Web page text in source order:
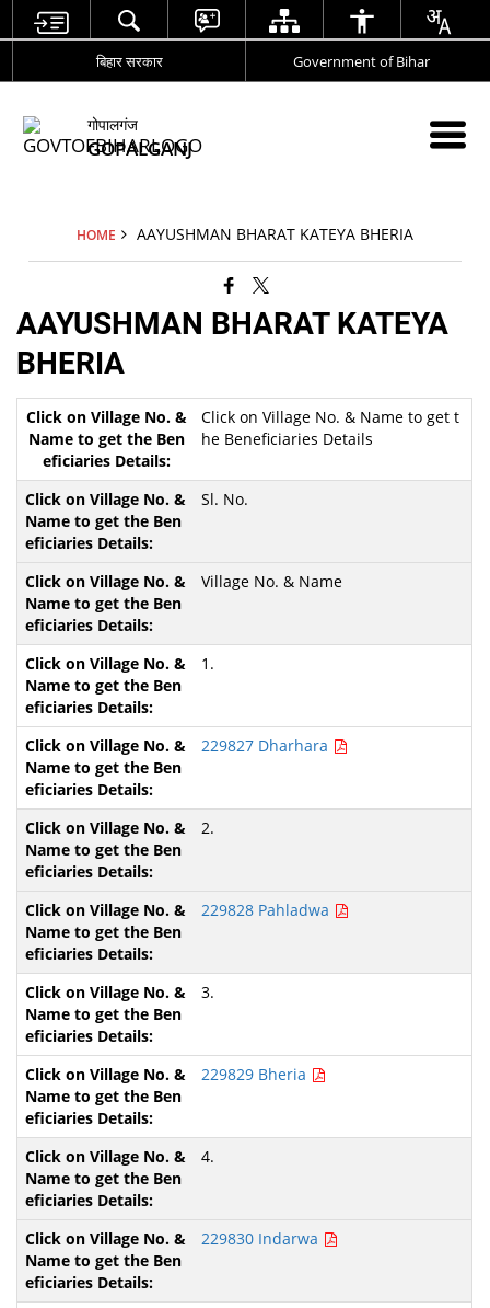
बिहार सरकार Government of Bihar
गोपालगंज
GOPALGANJ
HOME AAYUSHMAN BHARAT KATEYA BHERIA
AAYUSHMAN BHARAT KATEYA
BHERIA
Click on Village No. & Name to get t
he Beneficiaries Details
Sl. No.
Village No. & Name
1.
229827 Dharhara
2.
229828 Pahladwa
3.
229829 Bheria
4.
229830 Indarwa